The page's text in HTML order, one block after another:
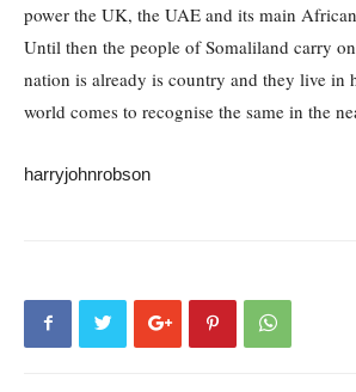
power the UK, the UAE and its main
Until then the people of Somaliland carry
nation is already is country and they live in
world comes to recognise the same in the
harryjohnrobson